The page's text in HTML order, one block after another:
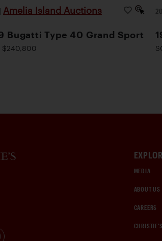
| Amelia Island Auctions
Bugatti Type 40 Grand Sport
$240,800
MEDIA
ABOUT US
CAREERS
CHRISTIE'S